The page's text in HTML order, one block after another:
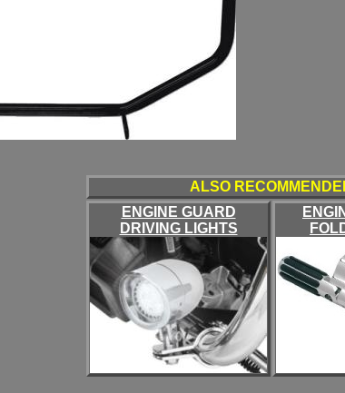
ALSO
ENGINE GUARD
DRIVING LIGHTS